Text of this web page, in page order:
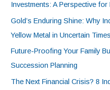
Investments: A Perspective for
Gold’s Enduring Shine: Why
Yellow Metal in Uncertain Times
Future-Proofing Your Family
Succession Planning
The Next Financial Crisis? 8